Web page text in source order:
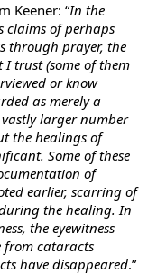
Keener: “In the
claims of perhaps
through prayer, the
trust (some of them
or know
as merely a
larger number
the healings of
Some of these
of
earlier, scarring of
the healing. In
the eyewitness
from cataracts
have disappeared.”